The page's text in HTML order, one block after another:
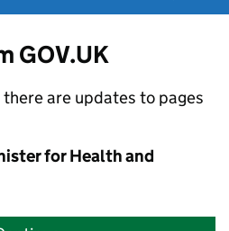
GOV.UK
there are updates to pages
for Health and